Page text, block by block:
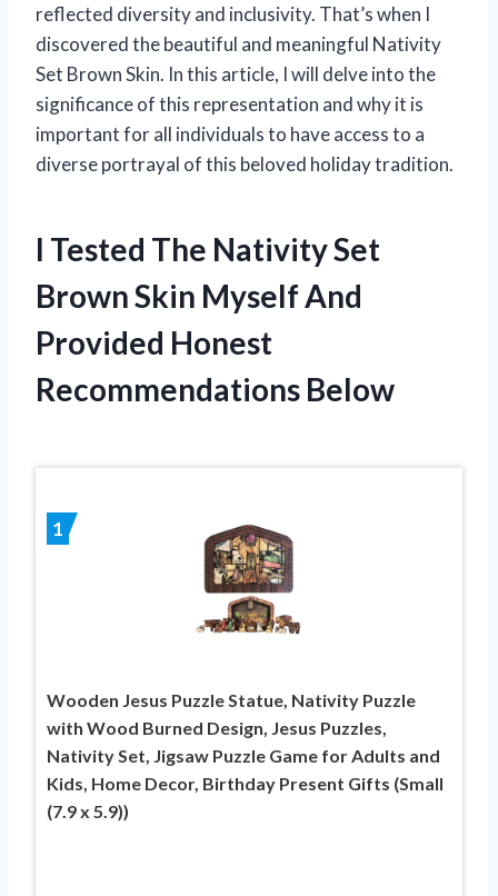
reflected diversity and inclusivity. That’s when I
discovered the beautiful and meaningful Nativity
Set Brown Skin. In this article, I will delve into the
significance of this representation and why it is
important for all individuals to have access to a
diverse portrayal of this beloved holiday tradition.
I Tested The Nativity Set
Brown Skin Myself And
Provided Honest
Recommendations Below
1
Wooden Jesus Puzzle Statue, Nativity Puzzle
with Wood Burned Design, Jesus Puzzles,
Nativity Set, Jigsaw Puzzle Game for Adults and
Kids, Home Decor, Birthday Present Gifts (Small
(7.9 x 5.9))